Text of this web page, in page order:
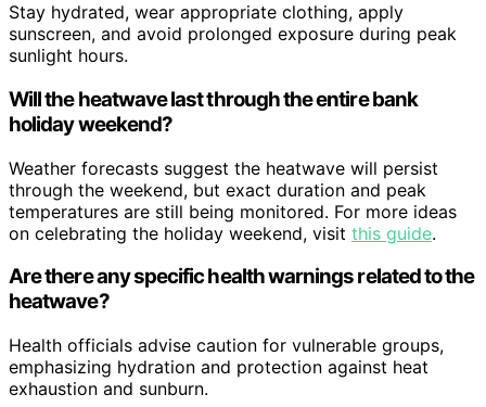
Stay hydrated, wear appropriate clothing, apply
sunscreen, and avoid prolonged exposure during peak
sunlight hours.
Will the heatwave last through the entire bank
holiday weekend?
Weather forecasts suggest the heatwave will persist
through the weekend, but exact duration and peak
temperatures are still being monitored. For more ideas
on celebrating the holiday weekend, visit this guide.
Are there any specific health warnings related to the
heatwave?
Health officials advise caution for vulnerable groups,
emphasizing hydration and protection against heat
exhaustion and sunburn.